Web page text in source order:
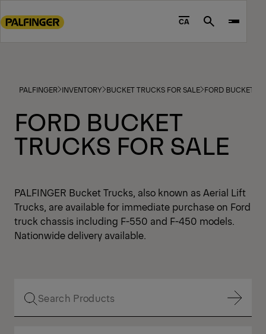
to
footer
CA Search
PALFINGER INVENTORY BUCKET TRUCKS FOR SALE FORD BUCKET
FORD BUCKET
TRUCKS FOR SALE
PALFINGER Bucket Trucks, also known as Aerial Lift
Trucks, are available for immediate purchase on Ford
truck chassis including F-550 and F-450 models.
Nationwide delivery available.
Show Filter